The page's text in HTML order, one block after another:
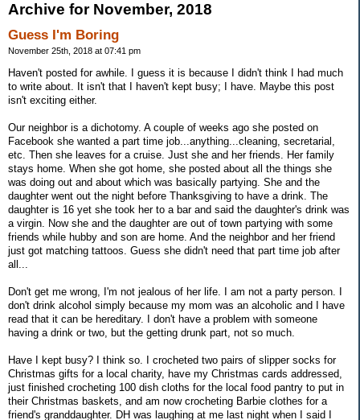
Archive for November, 2018
Guess I'm Boring
November 25th, 2018 at 07:41 pm
Haven't posted for awhile. I guess it is because I didn't think I had much
to write about. It isn't that I haven't kept busy; I have. Maybe this post
isn't exciting either.
Our neighbor is a dichotomy. A couple of weeks ago she posted on
Facebook she wanted a part time job...anything...cleaning, secretarial,
etc. Then she leaves for a cruise. Just she and her friends. Her family
stays home. When she got home, she posted about all the things she
was doing out and about which was basically partying. She and the
daughter went out the night before Thanksgiving to have a drink. The
daughter is 16 yet she took her to a bar and said the daughter's drink was
a virgin. Now she and the daughter are out of town partying with some
friends while hubby and son are home. And the neighbor and her friend
just got matching tattoos. Guess she didn't need that part time job after
all...
Don't get me wrong, I'm not jealous of her life. I am not a party person. I
don't drink alcohol simply because my mom was an alcoholic and I have
read that it can be hereditary. I don't have a problem with someone
having a drink or two, but the getting drunk part, not so much.
Have I kept busy? I think so. I crocheted two pairs of slipper socks for
Christmas gifts for a local charity, have my Christmas cards addressed,
just finished crocheting 100 dish cloths for the local food pantry to put in
their Christmas baskets, and am now crocheting Barbie clothes for a
friend's granddaughter. DH was laughing at me last night when I said I